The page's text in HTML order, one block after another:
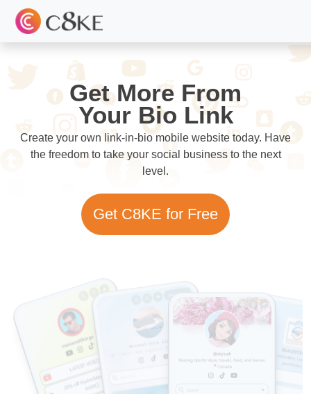
Get More From
Your Bio Link
Create your own link-in-bio mobile website today. Have
the freedom to take your social business to the next
level.
Get C8KE for Free